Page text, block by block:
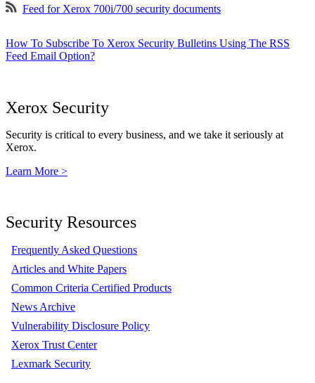
Feed for Xerox 700i/700 security documents
How To Subscribe To Xerox Security Bulletins Using The RSS
Feed Email Option?
Xerox Security
Security is critical to every business, and we take it seriously at
Xerox.
Learn More >
Security Resources
Frequently Asked Questions
Articles and White Papers
Common Criteria Certified Products
News Archive
Vulnerability Disclosure Policy
Xerox Trust Center
Lexmark Security